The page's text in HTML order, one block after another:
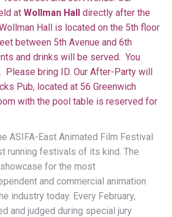
at Wollman Hall directly after the
Hall is located on the 5th floor
between 5th Avenue and 6th
and drinks will be served. You
Please bring ID. Our After-Party will
Pub, located at 56 Greenwich
with the pool table is reserved for
ASIFA-East Animated Film Festival
running festivals of its kind. The
for the most
and commercial animation
industry today. Every February,
and judged during special jury